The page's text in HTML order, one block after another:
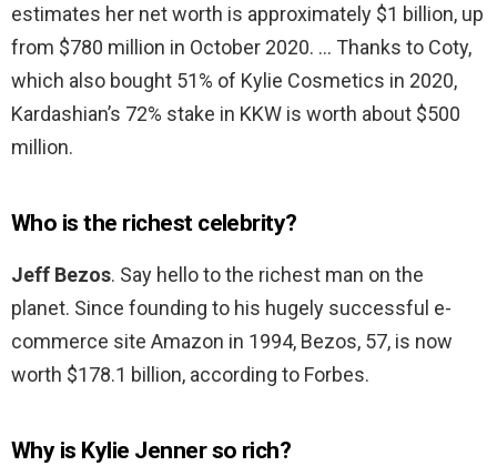
estimates her net worth is approximately $1 billion, up
from $780 million in October 2020. … Thanks to Coty,
which also bought 51% of Kylie Cosmetics in 2020,
Kardashian’s 72% stake in KKW is worth about $500
million.
Who is the richest celebrity?
Jeff Bezos. Say hello to the richest man on the
planet. Since founding to his hugely successful e-
commerce site Amazon in 1994, Bezos, 57, is now
worth $178.1 billion, according to Forbes.
Why is Kylie Jenner so rich?